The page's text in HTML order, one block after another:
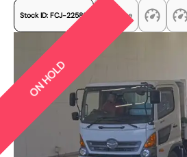
Stock ID: FCJ-22580 Share
ON HOLD